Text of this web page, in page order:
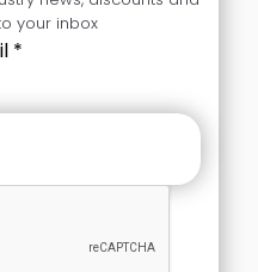
your inbox
*